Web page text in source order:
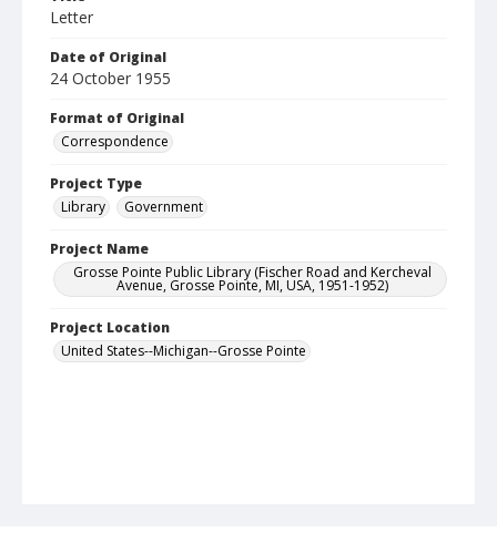
Letter
Date of Original
24 October 1955
Format of Original
Correspondence
Project Type
Library
Government
Project Name
Grosse Pointe Public Library (Fischer Road and Kercheval
Avenue, Grosse Pointe, MI, USA, 1951-1952)
Project Location
United States--Michigan--Grosse Pointe